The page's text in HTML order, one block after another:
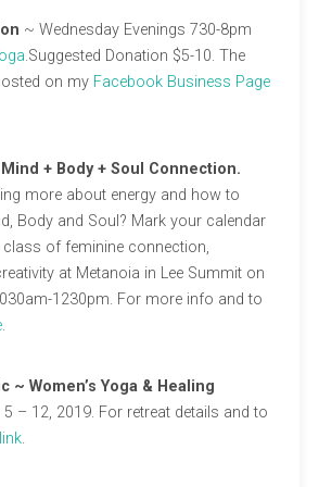
~ Wednesday Evenings 730-8pm
.Suggested Donation $5-10. The
on my Facebook Business Page
Mind + Body + Soul Connection.
more about energy and how to
Body and Soul? Mark your calendar
of feminine connection,
at Metanoia in Lee Summit on
1230pm. For more info and to
.
~ Women’s Yoga & Healing
– 12, 2019. For retreat details and to
link.